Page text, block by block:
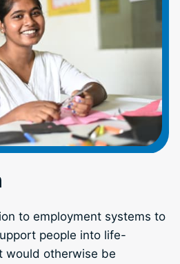
to employment systems to
people into life-
would otherwise be